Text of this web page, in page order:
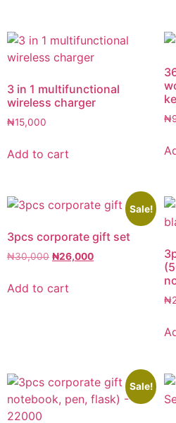
3 in 1 multifunctional
wireless charger
₦15,000
Add to cart
₦
Sale!
3pcs corporate gift set
₦30,000 ₦26,000
Add to cart
₦
Sale!